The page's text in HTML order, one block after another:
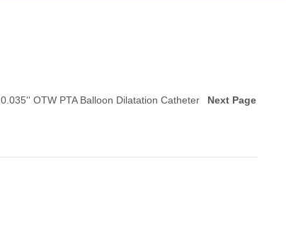
0.035'' OTW PTA Balloon Dilatation Catheter Next Page